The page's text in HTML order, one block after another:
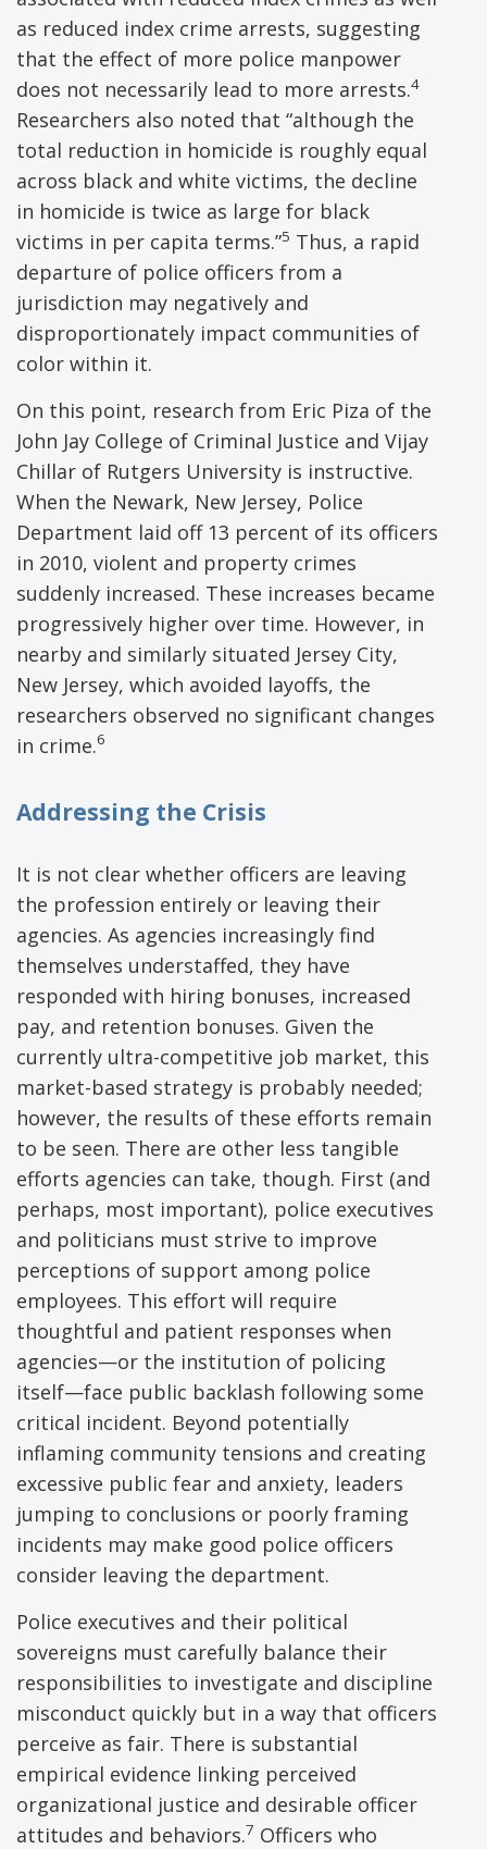
as reduced index crime arrests, suggesting
that the effect of more police manpower
does not necessarily lead to more arrests.4
Researchers also noted that “although the
total reduction in homicide is roughly equal
across black and white victims, the decline
in homicide is twice as large for black
victims in per capita terms.”5 Thus, a rapid
departure of police officers from a
jurisdiction may negatively and
disproportionately impact communities of
color within it.
On this point, research from Eric Piza of the
John Jay College of Criminal Justice and Vijay
Chillar of Rutgers University is instructive.
When the Newark, New Jersey, Police
Department laid off 13 percent of its officers
in 2010, violent and property crimes
suddenly increased. These increases became
progressively higher over time. However, in
nearby and similarly situated Jersey City,
New Jersey, which avoided layoffs, the
researchers observed no significant changes
in crime.6
Addressing the Crisis
It is not clear whether officers are leaving
the profession entirely or leaving their
agencies. As agencies increasingly find
themselves understaffed, they have
responded with hiring bonuses, increased
pay, and retention bonuses. Given the
currently ultra-competitive job market, this
market-based strategy is probably needed;
however, the results of these efforts remain
to be seen. There are other less tangible
efforts agencies can take, though. First (and
perhaps, most important), police executives
and politicians must strive to improve
perceptions of support among police
employees. This effort will require
thoughtful and patient responses when
agencies—or the institution of policing
itself—face public backlash following some
critical incident. Beyond potentially
inflaming community tensions and creating
excessive public fear and anxiety, leaders
jumping to conclusions or poorly framing
incidents may make good police officers
consider leaving the department.
Police executives and their political
sovereigns must carefully balance their
responsibilities to investigate and discipline
misconduct quickly but in a way that officers
perceive as fair. There is substantial
empirical evidence linking perceived
organizational justice and desirable officer
attitudes and behaviors.7 Officers who